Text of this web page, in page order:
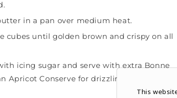
in a pan over medium heat.
cubes until golden brown and crispy on all
icing sugar and serve with extra Bonne
Apricot Conserve for drizzling or dipping.
This